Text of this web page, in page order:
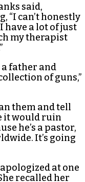
said,
“I can’t honestly
have a lot of just
my therapist
father and
of guns,”
them and tell
it would ruin
he’s a pastor,
It’s going
at one
recalled her